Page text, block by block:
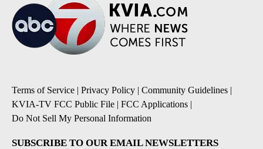
Terms of Service | Privacy Policy | Community Guidelines |
KVIA-TV FCC Public File | FCC Applications |
Do Not Sell My Personal Information
SUBSCRIBE TO OUR EMAIL NEWSLETTERS